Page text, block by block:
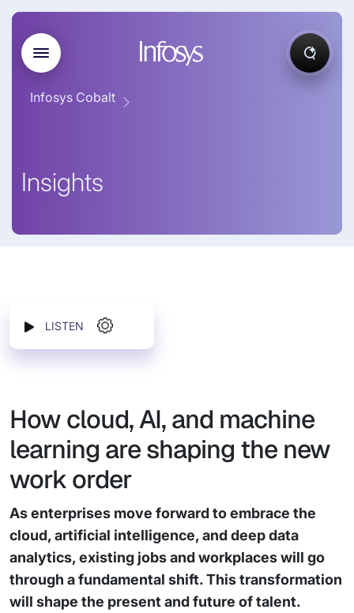
Infosys Cobalt
Insights
LISTEN
How cloud, AI, and machine
learning are shaping the new
work order
As enterprises move forward to embrace the
cloud, artificial intelligence, and deep data
analytics, existing jobs and workplaces will go
through a fundamental shift. This transformation
will shape the present and future of talent.